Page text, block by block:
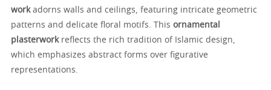
workadorns walls and ceilings, featuring intricate geometric
patterns and delicate floral motifs. This ornamental
plasterworkreflects the rich tradition of Islamic design,
which emphasizes abstract forms over figurative
representations.